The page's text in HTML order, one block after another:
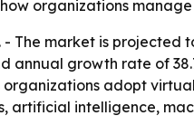
organizations
market is projected
annual growth rate of
adopt
artificial intelligence,